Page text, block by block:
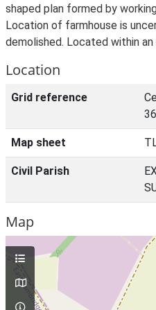
shaped plan formed by
Location of farmhouse is
demolished. Located within
Location
Grid reference
Map sheet
Civil Parish
Map